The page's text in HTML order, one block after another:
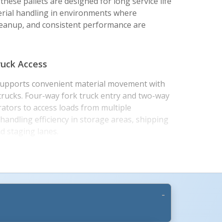
handling in environments where
and consistent performance are
Access
convenient material movement with
Four-way fork truck entry and two-way
to access loads from multiple
efficiency in storage areas, shipping
staging lanes.